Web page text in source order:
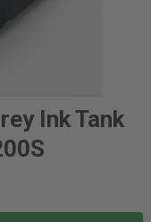
Ink Tank